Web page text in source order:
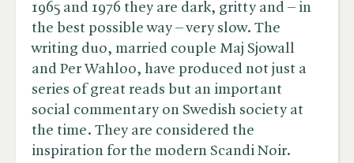
1965 and 1976 they are dark, gritty and – in
the best possible way – very slow. The
writing duo, married couple Maj Sjowall
and Per Wahloo, have produced not just a
series of great reads but an important
social commentary on Swedish society at
the time. They are considered the
inspiration for the modern Scandi Noir.